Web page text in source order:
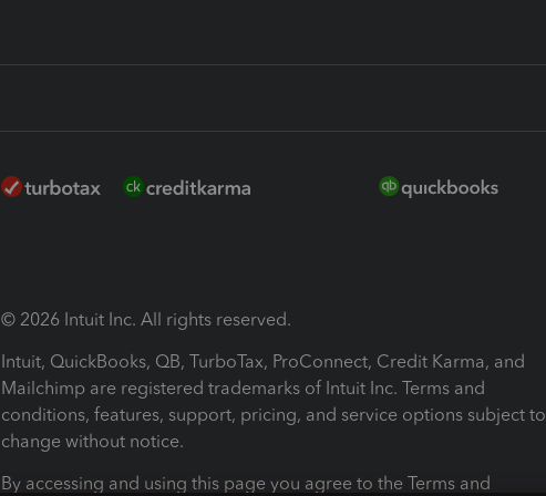
© 2026 Intuit Inc. All rights reserved.
Intuit, QuickBooks, QB, TurboTax, ProConnect, Credit Karma, and
Mailchimp are registered trademarks of Intuit Inc. Terms and
conditions, features, support, pricing, and service options subject to
change without notice.
By accessing and using this page you agree to the Terms and